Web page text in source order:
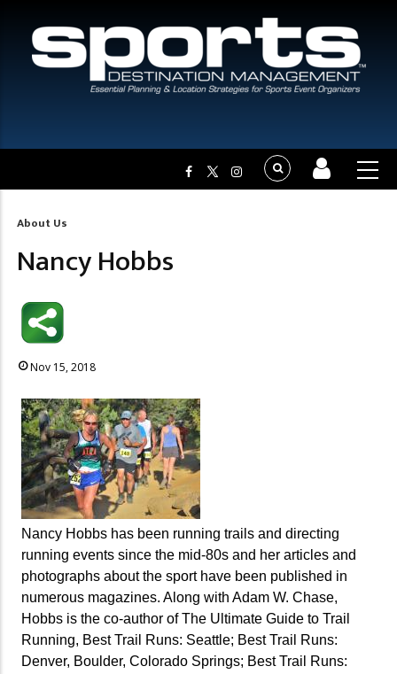
Breadcrumb
About Us
Nancy Hobbs
Nov 15, 2018
Nancy Hobbs has been running trails and directing
running events since the mid-80s and her articles and
photographs about the sport have been published in
numerous magazines. Along with Adam W. Chase,
Hobbs is the co-author of The Ultimate Guide to Trail
Running, Best Trail Runs: Seattle; Best Trail Runs:
Denver, Boulder, Colorado Springs; Best Trail Runs: